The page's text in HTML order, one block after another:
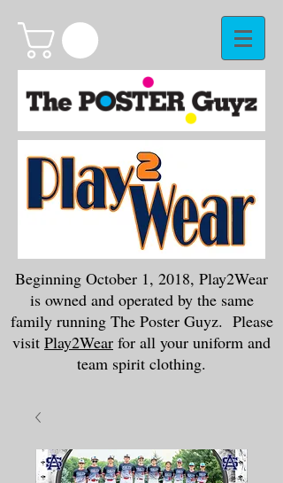
Beginning October 1, 2018, Play2Wear
is owned and operated by the same
family running The Poster Guyz. Please
visit Play2Wear for all your uniform and
team spirit clothing.